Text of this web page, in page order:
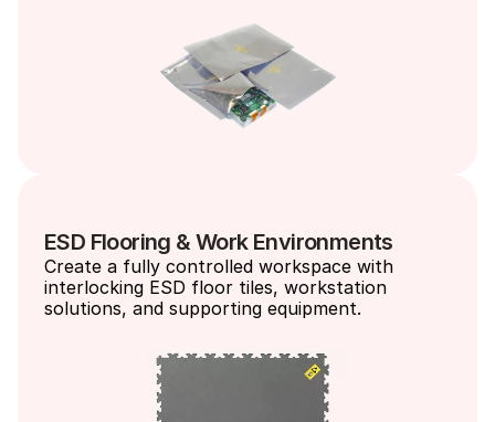
ESD Flooring & Work Environments
Create a fully controlled workspace with
interlocking ESD floor tiles, workstation
solutions, and supporting equipment.